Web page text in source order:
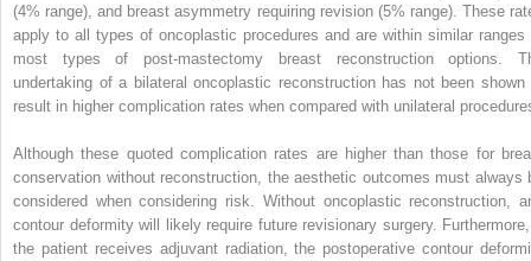
(4% range), and breast asymmetry requiring revision (5% range). These
apply to all types of oncoplastic procedures and are within similar ranges
most types of post-mastectomy breast reconstruction options.
undertaking of a bilateral oncoplastic reconstruction has not been shown
result in higher complication rates when compared with unilateral
Although these quoted complication rates are higher than those for
conservation without reconstruction, the aesthetic outcomes must always
considered when considering risk. Without oncoplastic reconstruction,
contour deformity will likely require future revisionary surgery.
the patient receives adjuvant radiation, the postoperative contour